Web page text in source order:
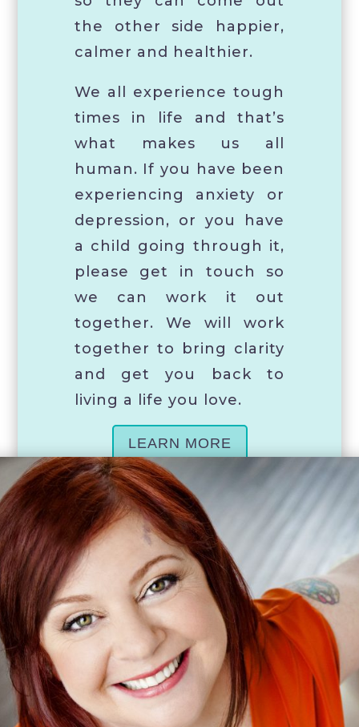
the other side happier,
calmer and healthier.
We all experience tough
times in life and that’s
what makes us all
human. If you have been
experiencing anxiety or
depression, or you have
a child going through it,
please get in touch so
we can work it out
together. We will work
together to bring clarity
and get you back to
living a life you love.
LEARN MORE